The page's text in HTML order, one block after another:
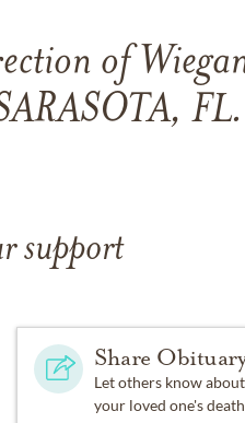
of
FL.
support
Share
Let others know about
your loved one's